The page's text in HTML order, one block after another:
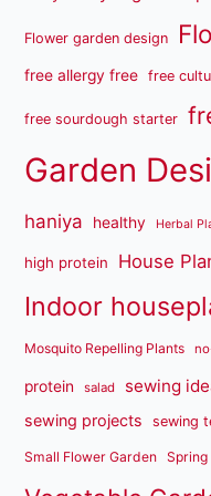
Flower garden design
free allergy free free
free sourdough starter
Garden
haniya healthy Herbal
high protein House
Indoor
Mosquito Repelling Plants
protein salad sewing
sewing projects sewing
Small Flower Garden